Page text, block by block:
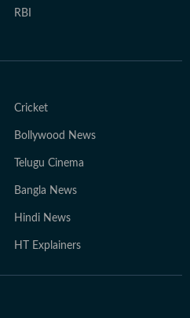
RBI
Cricket
Bollywood News
Telugu Cinema
Bangla News
Hindi News
HT Explainers